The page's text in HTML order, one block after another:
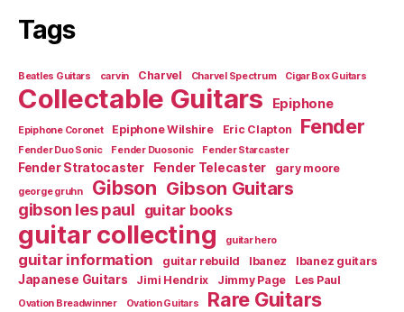
Tags
Beatles Guitars carvin Charvel Charvel Spectrum Cigar Box Guitars
Collectable Guitars Epiphone
Epiphone Coronet Epiphone Wilshire Eric Clapton Fender
Fender Duo Sonic Fender Duosonic Fender Starcaster
Fender Stratocaster Fender Telecaster gary moore
george gruhn Gibson Gibson Guitars
gibson les paul guitar books
guitar collecting guitar hero
guitar information guitar rebuild Ibanez Ibanez guitars
Japanese Guitars Jimi Hendrix Jimmy Page Les Paul
Ovation Breadwinner Ovation Guitars Rare Guitars